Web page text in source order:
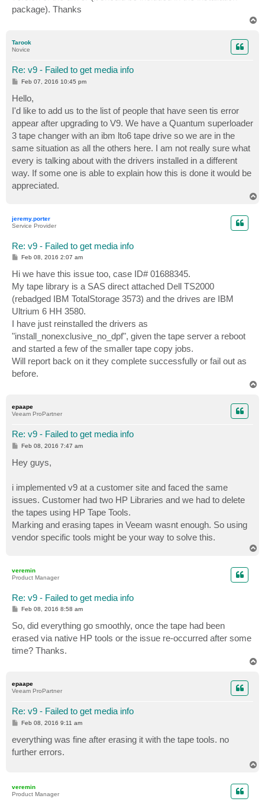
package). Thanks
Tarook
Novice
Re: v9 - Failed to get media info
P
t
Feb 07, 2016 10:45 pm
Hello,
I'd like to add us to the list of people that have seen tis error
appear after upgrading to V9. We have a Quantum superloader
3 tape changer with an ibm lto6 tape drive so we are in the
same situation as all the others here. I am not really sure what
every is talking about with the drivers installed in a different
way. If some one is able to explain how this is done it would be
appreciated.
jeremy.porter
Service Provider
Re: v9 - Failed to get media info
P
s
t
Feb 08, 2016 2:07 am
Hi we have this issue too, case ID# 01688345.
My tape library is a SAS direct attached Dell TS2000
(rebadged IBM TotalStorage 3573) and the drives are IBM
Ultrium 6 HH 3580.
I have just reinstalled the drivers as
"install_nonexclusive_no_dpf", given the tape server a reboot
and started a few of the smaller tape copy jobs.
Will report back on it they complete successfully or fail out as
before.
epaape
Veeam ProPartner
Re: v9 - Failed to get media info
P
t
Feb 08, 2016 7:47 am
Hey guys,
i implemented v9 at a customer site and faced the same
issues. Customer had two HP Libraries and we had to delete
the tapes using HP Tape Tools.
Marking and erasing tapes in Veeam wasnt enough. So using
vendor specific tools might be your way to solve this.
veremin
Product Manager
Re: v9 - Failed to get media info
P
s
t
Feb 08, 2016 8:58 am
So, did everything go smoothly, once the tape had been
erased via native HP tools or the issue re-occurred after some
time? Thanks.
epaape
Veeam ProPartner
Re: v9 - Failed to get media info
P
t
Feb 08, 2016 9:11 am
everything was fine after erasing it with the tape tools. no
further errors.
veremin
Product Manager